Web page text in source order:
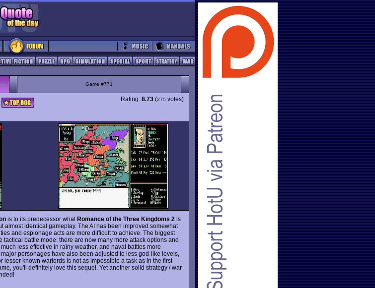
Game #771
Rating: 8.73 (275 votes)
is to its predecessor whatRomance of the Three Kingdoms 2 is
almost identical gameplay. The AI has been improved somewhat
and espionage acts are more difficult to achieve. The biggest
tactical battle mode: there are now many more attack options and
less effective in rainy weather, and naval battles more
personages have also been adjusted to less god-like levels,
lesser known warlords is not as impossible a task as in the first
you'll definitely love this sequel. Yet another solid strategy / war